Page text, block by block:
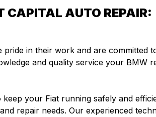
CAPITAL AUTO REPAIR:
in their work and are committed
and quality service your BMW
your Fiat running safely and
repair needs. Our experienced